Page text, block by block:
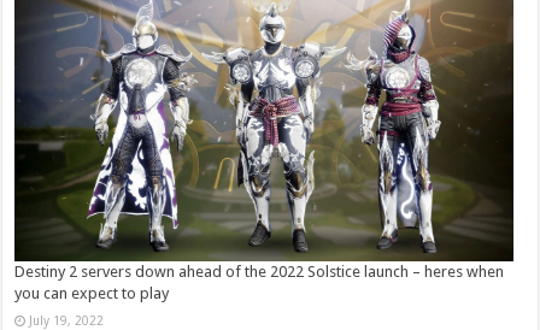
Destiny 2 servers down ahead of the 2022 Solstice launch – heres when
you can expect to play
July 19, 2022